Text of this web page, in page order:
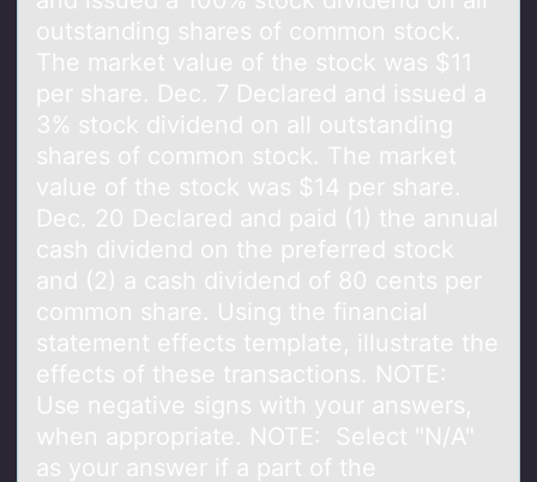
outstanding shares of common stock.
The market value of the stock was $11
per share. Dec. 7 Declared and issued a
3% stock dividend on all outstanding
shares of common stock. The market
value of the stock was $14 per share.
Dec. 20 Declared and paid (1) the annual
cash dividend on the preferred stock
and (2) a cash dividend of 80 cents per
common share. Using the financial
statement effects template, illustrate the
effects of these transactions. NOTE:
Use negative signs with your answers,
when appropriate. NOTE: Select "N/A"
as your answer if a part of the